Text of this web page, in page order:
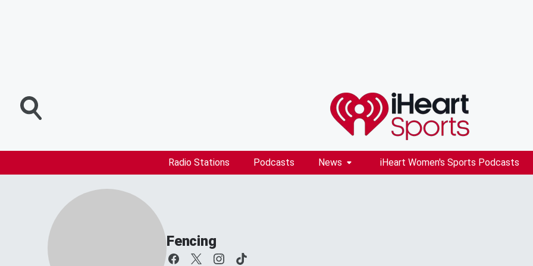
Radio Stations Podcasts News iHeart Women's Sports Podcasts
Fencing